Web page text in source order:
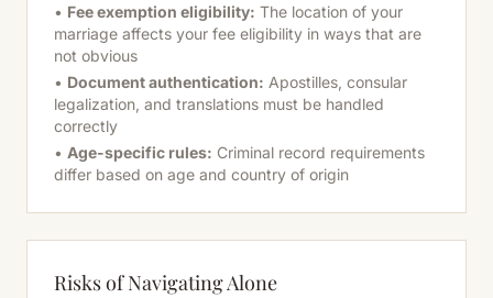
• Fee exemption eligibility: The location of your
marriage affects your fee eligibility in ways that are
not obvious
• Document authentication: Apostilles, consular
legalization, and translations must be handled
correctly
• Age-specific rules: Criminal record requirements
differ based on age and country of origin
Risks of Navigating Alone